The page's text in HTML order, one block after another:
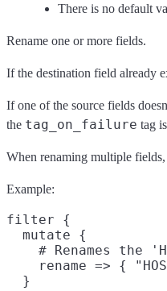
There is no default
Rename one or more fields.
If the destination field already
If one of the source fields
the tag_on_failure tag
When renaming multiple
Example:
filter {
  mutate {
# Renames the
rename => {
  }